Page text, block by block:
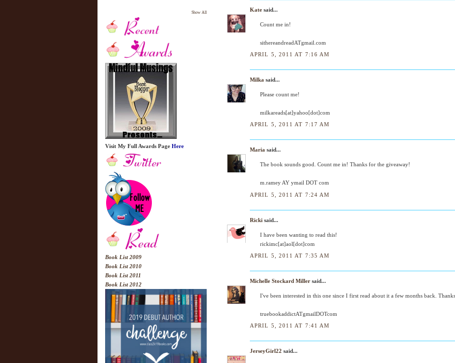
Show All
Visit My Full Awards Page Here
Book List 2009
Book List 2010
Book List 2011
Book List 2012
Kate said...
Count me in!
sithereandreadATgmail.com
APRIL 5, 2011 AT 7:16 AM
Milka said...
Please count me!
milkareads[at]yahoo[dot]com
APRIL 5, 2011 AT 7:17 AM
Maria said...
The book sounds good. Count me in! Thanks for the giveaway!
m.ramey AY ymail DOT com
APRIL 5, 2011 AT 7:24 AM
Ricki said...
I have been wanting to read this!
rickimc[at]aol[dot]com
APRIL 5, 2011 AT 7:35 AM
Michelle Stockard Miller said...
I've been interested in this one since I first read about it a few months back.
truebookaddictATgmailDOTcom
APRIL 5, 2011 AT 7:41 AM
JerseyGirl22 said...